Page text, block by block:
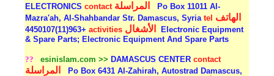
ELECTRONICScontact المراسلة
Po Box 11011 Al-
Mazra'ah, Al-Shahbandar Str. Damascus, Syriatel الهاتف
+963(11)4450107activities الأشغال
Electronic Equipment
& Spare Parts; Electronic Equipment And Spare Parts
?? esinislam.com >> DAMASCUS CENTERcontact
المراسلة
Po Box 6431 Al-Zahirah, Autostrad Damascus,